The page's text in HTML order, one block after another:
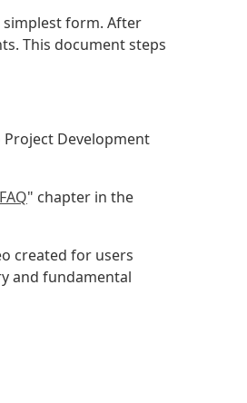
form. After
This document steps
Development
FAQ" chapter in the
created for users
and fundamental